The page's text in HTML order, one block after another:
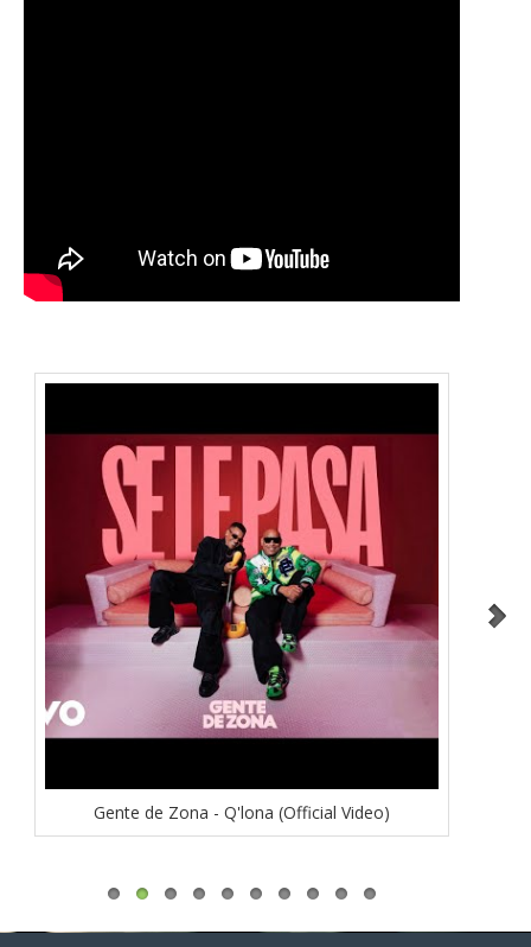
Gente de Zona - Q'lona (Official Video)